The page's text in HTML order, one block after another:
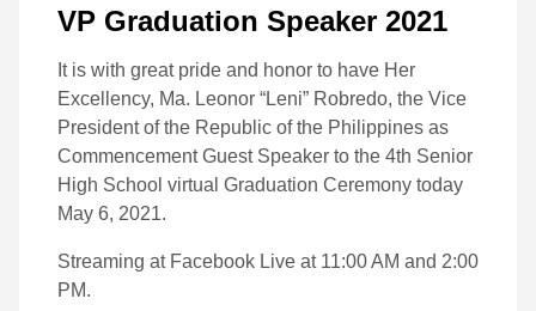
VP Graduation Speaker 2021
It is with great pride and honor to have Her
Excellency, Ma. Leonor “Leni” Robredo, the Vice
President of the Republic of the Philippines as
Commencement Guest Speaker to the 4th Senior
High School virtual Graduation Ceremony today
May 6, 2021.
Streaming at Facebook Live at 11:00 AM and 2:00
PM.